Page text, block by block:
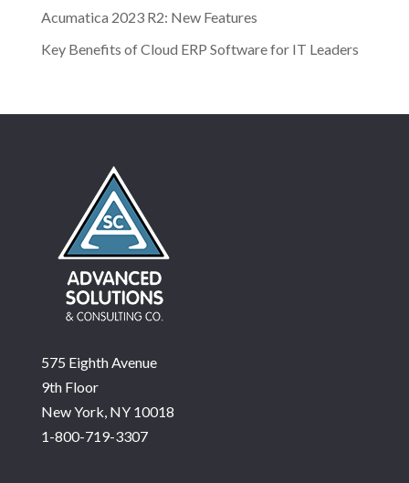
Acumatica 2023 R2: New Features
Key Benefits of Cloud ERP Software for IT Leaders
575 Eighth Avenue
9th Floor
New York, NY 10018
1-800-719-3307